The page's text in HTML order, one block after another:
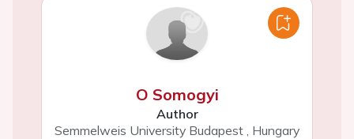
O Somogyi
Author
Semmelweis University Budapest Hungary